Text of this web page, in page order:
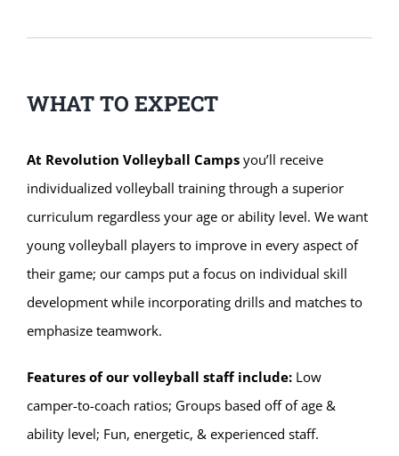
WHAT TO EXPECT
At Revolution Volleyball Campsyou’ll receive
individualized volleyball training through a superior
curriculum regardless your age or ability level. We want
young volleyball players to improve in every aspect of
their game; our camps put a focus on individual skill
development while incorporating drills and matches to
emphasize teamwork.
Features of our volleyball staff include:Low
camper-to-coach ratios; Groups based off of age &
ability level; Fun, energetic, & experienced staff.